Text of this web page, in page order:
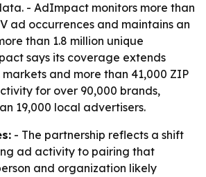
- AdImpact monitors more than
ad occurrences and maintains an
than 1.8 million unique
says its coverage extends
markets and more than 41,000 ZIP
for over 90,000 brands,
19,000 local advertisers.
- The partnership reflects a shift
ad activity to pairing that
and organization likely